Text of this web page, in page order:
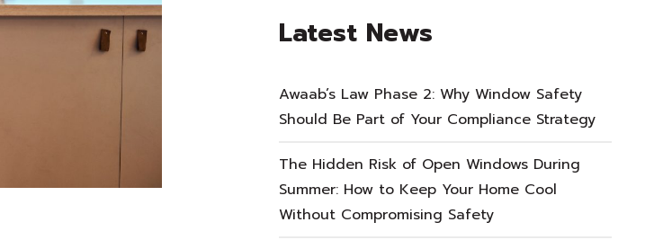
Latest News
Awaab’s Law Phase 2: Why Window Safety
Should Be Part of Your Compliance Strategy
The Hidden Risk of Open Windows During
Summer: How to Keep Your Home Cool
Without Compromising Safety